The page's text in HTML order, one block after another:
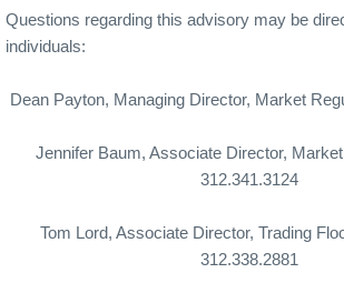
Questions regarding this advisory may be
individuals:
Dean Payton, Managing Director, Market
Jennifer Baum, Associate Director,
312.341.3124
Tom Lord, Associate Director, Trading
312.338.2881